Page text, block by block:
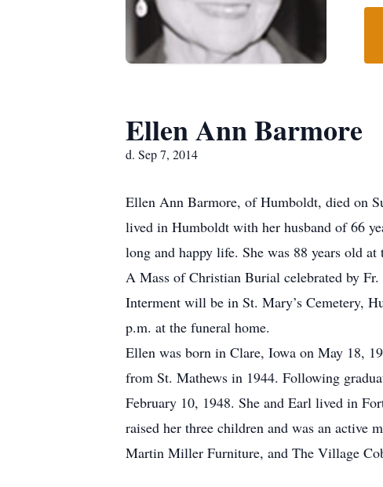
Ellen Ann Barmore
d. Sep 7, 2014
Ellen Ann Barmore, of Humboldt, died on
lived in Humboldt with her husband of 66
long and happy life. She was 88 years old
A Mass of Christian Burial celebrated by
Interment will be in St. Mary’s Cemetery,
p.m. at the funeral home.
Ellen was born in Clare, Iowa on May 18,
from St. Mathews in 1944. Following
February 10, 1948. She and Earl lived in
raised her three children and was an active
Martin Miller Furniture, and The Village